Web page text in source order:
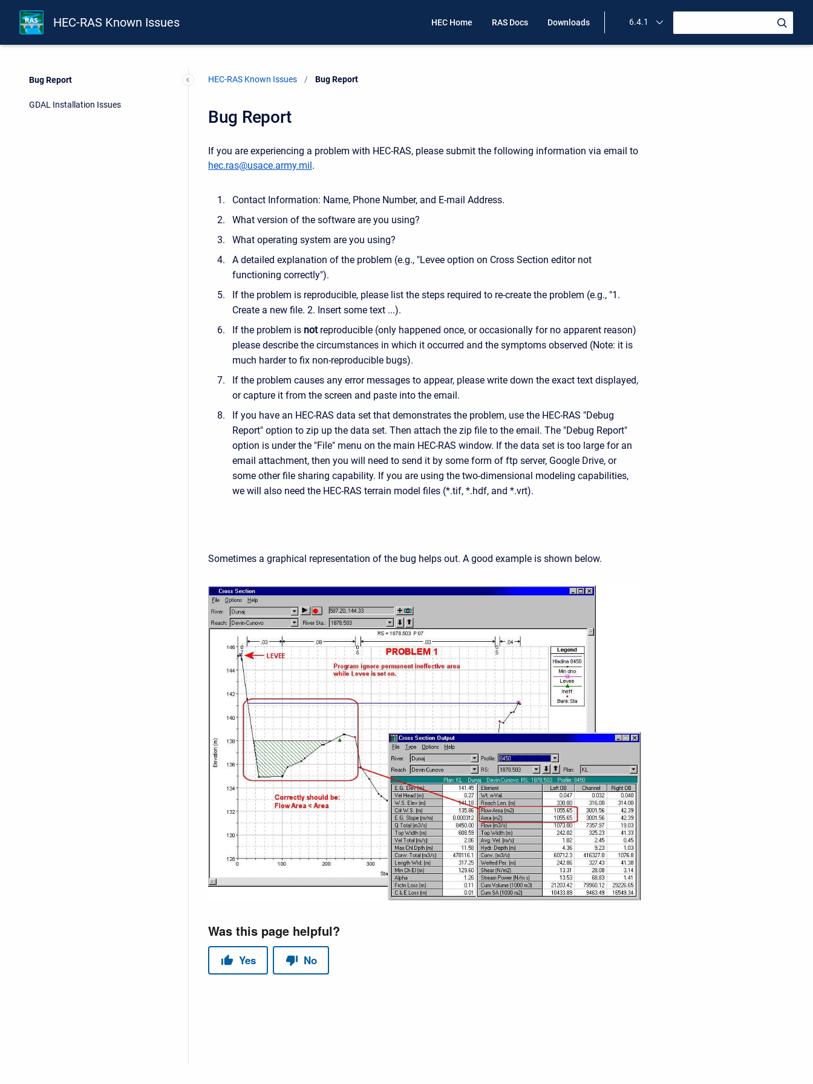
HEC-RAS Known Issues HEC Home RAS Docs Downloads 6.4.1
Bug Report
GDAL Installation Issues
HEC-RAS Known Issues Current:
Bug Report
Bug Report
If you are experiencing a problem with HEC-RAS, please submit the following information via email to
hec.ras@usace.army.mil.
Contact Information: Name, Phone Number, and E-mail Address.
What version of the software are you using?
What operating system are you using?
A detailed explanation of the problem (e.g., "Levee option on Cross Section editor not
functioning correctly").
If the problem is reproducible, please list the steps required to re-create the problem (e.g., "1.
Create a new file. 2. Insert some text ...).
If the problem is not reproducible (only happened once, or occasionally for no apparent reason)
please describe the circumstances in which it occurred and the symptoms observed (Note: it is
much harder to fix non-reproducible bugs).
If the problem causes any error messages to appear, please write down the exact text displayed,
or capture it from the screen and paste into the email.
If you have an HEC-RAS data set that demonstrates the problem, use the HEC-RAS "Debug
Report" option to zip up the data set. Then attach the zip file to the email. The "Debug Report"
option is under the "File" menu on the main HEC-RAS window. If the data set is too large for an
email attachment, then you will need to send it by some form of ftp server, Google Drive, or
some other file sharing capability. If you are using the two-dimensional modeling capabilities,
we will also need the HEC-RAS terrain model files (*.tif, *.hdf, and *.vrt).
Sometimes a graphical representation of the bug helps out. A good example is shown below.